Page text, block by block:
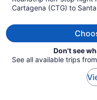
Cartagena (CTG) to
Don't see
See all available trips